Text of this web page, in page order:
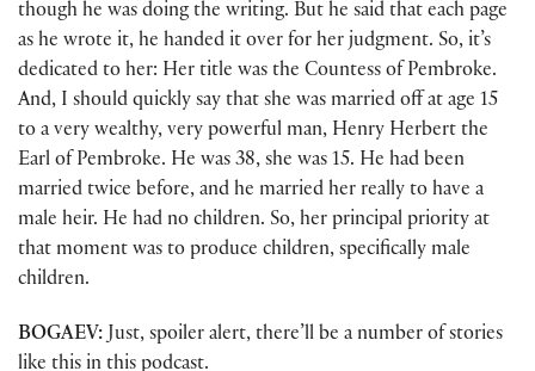
though he was doing the writing. But he said that each page
as he wrote it, he handed it over for her judgment. So, it’s
dedicated to her: Her title was the Countess of Pembroke.
And, I should quickly say that she was married off at age 15
to a very wealthy, very powerful man, Henry Herbert the
Earl of Pembroke. He was 38, she was 15. He had been
married twice before, and he married her really to have a
male heir. He had no children. So, her principal priority at
that moment was to produce children, specifically male
children.
BOGAEV:Just, spoiler alert, there’ll be a number of stories
like this in this podcast.